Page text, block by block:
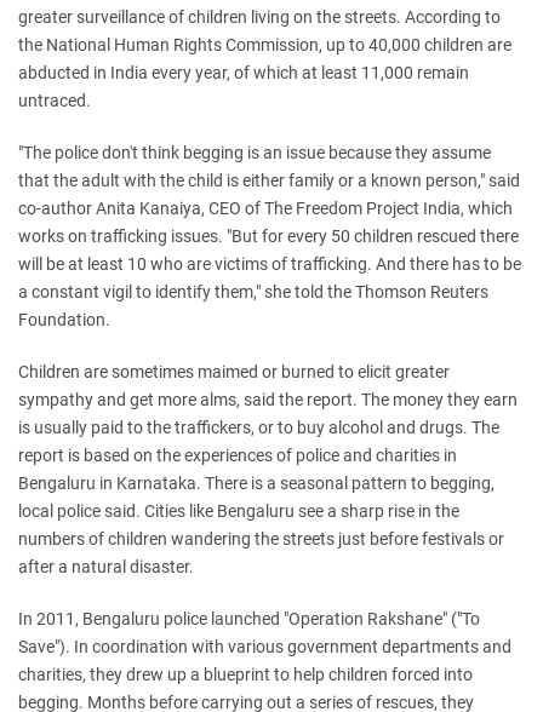
greater surveillance of children living on the streets. According to
the National Human Rights Commission, up to 40,000 children are
abducted in India every year, of which at least 11,000 remain
untraced.
"The police don't think begging is an issue because they assume
that the adult with the child is either family or a known person," said
co-author Anita Kanaiya, CEO of The Freedom Project India, which
works on trafficking issues. "But for every 50 children rescued there
will be at least 10 who are victims of trafficking. And there has to be
a constant vigil to identify them," she told the Thomson Reuters
Foundation.
Children are sometimes maimed or burned to elicit greater
sympathy and get more alms, said the report. The money they earn
is usually paid to the traffickers, or to buy alcohol and drugs. The
report is based on the experiences of police and charities in
Bengaluru in Karnataka. There is a seasonal pattern to begging,
local police said. Cities like Bengaluru see a sharp rise in the
numbers of children wandering the streets just before festivals or
after a natural disaster.
In 2011, Bengaluru police launched "Operation Rakshane" ("To
Save"). In coordination with various government departments and
charities, they drew up a blueprint to help children forced into
begging. Months before carrying out a series of rescues, they